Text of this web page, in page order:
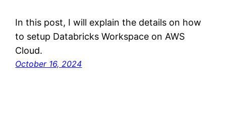
In this post, I will explain the details on how
to setup Databricks Workspace on AWS
Cloud.
October 16, 2024